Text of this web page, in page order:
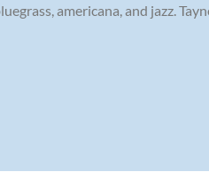
americana, and jazz.